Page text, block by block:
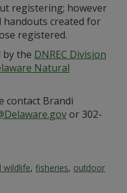
registering; however
handouts created for
registered.
the DNREC Division
Natural
contact Brandi
or 302-
wildlife,fisheries, outdoor